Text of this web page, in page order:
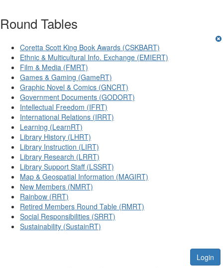
Round Tables
Coretta Scott King Book Awards (CSKBART)
Ethnic & Multicultural Info. Exchange (EMIERT)
Film & Media (FMRT)
Games & Gaming (GameRT)
Graphic Novel & Comics (GNCRT)
Government Documents (GODORT)
Intellectual Freedom (IFRT)
International Relations (IRRT)
Learning (LearnRT)
Library History (LHRT)
Library Instruction (LIRT)
Library Research (LRRT)
Library Support Staff (LSSRT)
Map & Geospatial Information (MAGIRT)
New Members (NMRT)
Rainbow (RRT)
Retired Members Round Table (RMRT)
Social Responsibilities (SRRT)
Sustainability (SustainRT)
Login